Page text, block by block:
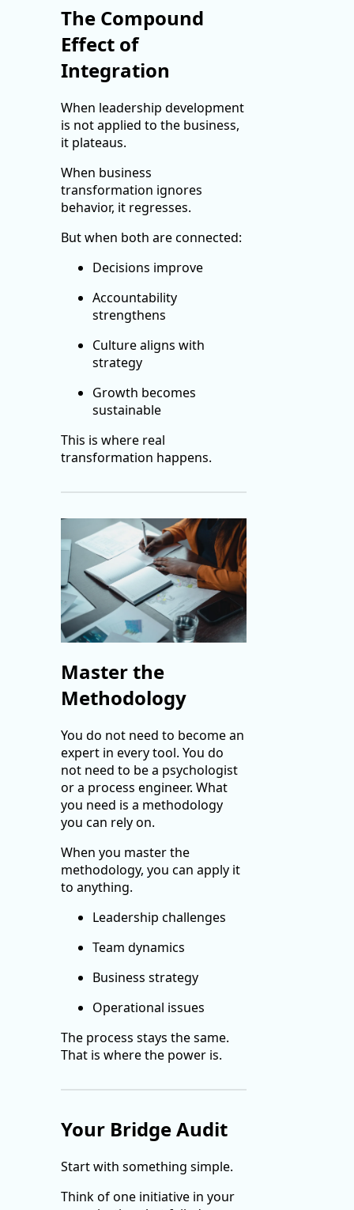
The Compound
Effect of
Integration
When leadership development
is not applied to the business,
it plateaus.
When business
transformation ignores
behavior, it regresses.
But when both are connected:
Decisions improve
Accountability
strengthens
Culture aligns with
strategy
Growth becomes
sustainable
This is where real
transformation happens.
Master the
Methodology
You do not need to become an
expert in every tool. You do
not need to be a psychologist
or a process engineer. What
you need is a methodology
you can rely on.
When you master the
methodology, you can apply it
to anything.
Leadership challenges
Team dynamics
Business strategy
Operational issues
The process stays the same.
That is where the power is.
Your Bridge Audit
Start with something simple.
Think of one initiative in your